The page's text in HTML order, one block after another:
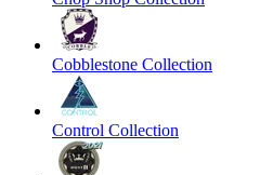
Cobblestone Collection
Control Collection